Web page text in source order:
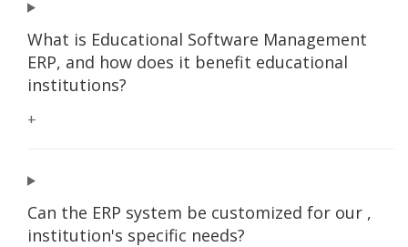
What is Educational Software Management
ERP, and how does it benefit educational
institutions?
+
Can the ERP system be customized for our ,
institution's specific needs?